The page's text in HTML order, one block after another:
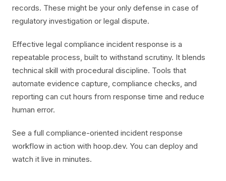
records. These might be your only defense in case of
regulatory investigation or legal dispute.
Effective legal compliance incident response is a
repeatable process, built to withstand scrutiny. It blends
technical skill with procedural discipline. Tools that
automate evidence capture, compliance checks, and
reporting can cut hours from response time and reduce
human error.
See a full compliance-oriented incident response
workflow in action with hoop.dev. You can deploy and
watch it live in minutes.